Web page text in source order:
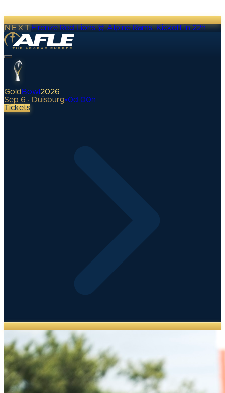
NEXTFirenze Red Lions @ Alpine Rams·Kickoff in 22h
Gold Bowl 2026
Sep 6 · Duisburg•0d 00h
Tickets